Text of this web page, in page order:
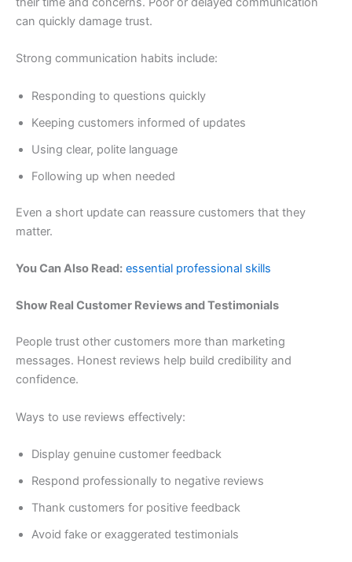
can quickly damage trust.
Strong communication habits include:
Responding to questions quickly
Keeping customers informed of updates
Using clear, polite language
Following up when needed
Even a short update can reassure customers that they
matter.
You Can Also Read: essential professional skills
Show Real Customer Reviews and Testimonials
People trust other customers more than marketing
messages. Honest reviews help build credibility and
confidence.
Ways to use reviews effectively:
Display genuine customer feedback
Respond professionally to negative reviews
Thank customers for positive feedback
Avoid fake or exaggerated testimonials